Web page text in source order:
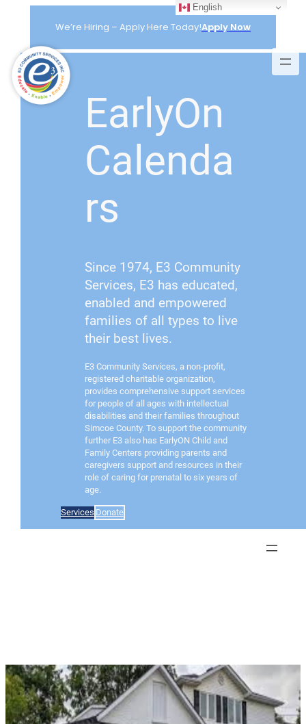
We’re Hiring – Apply Here Today!Apply Now
EarlyOn
Calenda
rs
Since 1974, E3 Community
Services, E3 has educated,
enabled and empowered
families of all types to live
their best lives.
E3 Community Services, a non-profit,
registered charitable organization,
provides comprehensive support services
for people of all ages with intellectual
disabilities and their families throughout
Simcoe County. To support the community
further E3 also has EarlyON Child and
Family Centers providing parents and
caregivers support and resources in their
role of caring for prenatal to six years of
age.
Services Donate
English